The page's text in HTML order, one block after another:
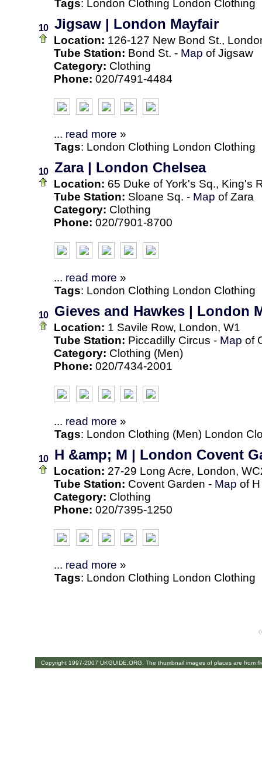
Tags: London Clothing London Clothing
10 Jigsaw | London Mayfair
Location: 126-127 New Bond St.,
Tube Station: Bond St. - Map of Jigsaw
Category: Clothing
Phone: 020/7491-4484
... read more »
Tags: London Clothing London Clothing
10 Zara | London Chelsea
Location: 65 Duke of York's Sq., King's
Tube Station: Sloane Sq. - Map of Zara
Category: Clothing
Phone: 020/7901-8700
... read more »
Tags: London Clothing London Clothing
10 Gieves and Hawkes | London
Location: 1 Savile Row, London, W1
Tube Station: Piccadilly Circus - Map of
Category: Clothing (Men)
Phone: 020/7434-2001
... read more »
Tags: London Clothing (Men) London
10 H &amp; M | London Covent
Location: 27-29 Long Acre, London,
Tube Station: Covent Garden - Map of
Category: Clothing
Phone: 020/7395-1250
... read more »
Tags: London Clothing London Clothing
Copyright 1997-2007 UKGUIDE.ORG. The thumbnail images of places are from